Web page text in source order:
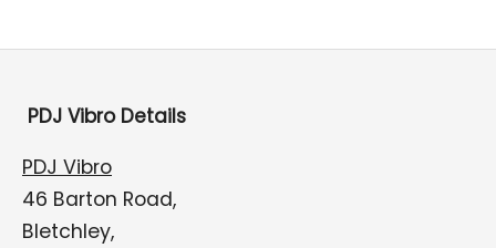
PDJ Vibro Details
PDJ Vibro
46 Barton Road,
Bletchley,